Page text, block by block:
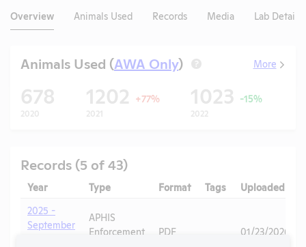
Overview Animals Used Records Media Lab Details
Animals Used (AWA Only) ? More
678
2020
1202 +77%
2021
1023 -15%
2022
Records (5 of 43)
Year Type Format Tags Uploaded
2025 -
September
APHIS
Enforcement
PDF 01/23/2026